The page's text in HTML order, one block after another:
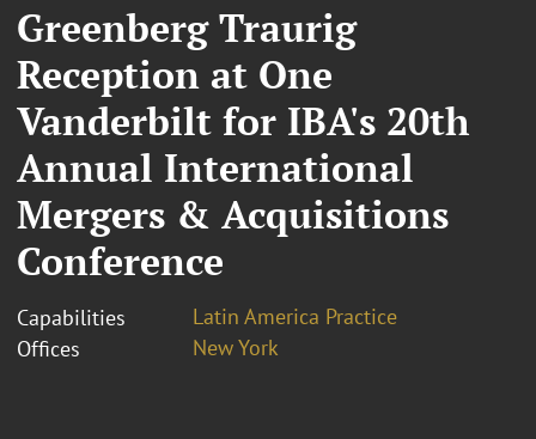
Greenberg Traurig
Reception at One
Vanderbilt for IBA's 20th
Annual International
Mergers & Acquisitions
Conference
Capabilities
Latin America Practice
Offices
New York